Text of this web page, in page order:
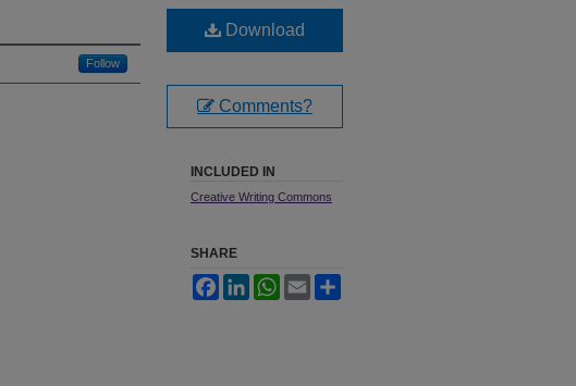
Follow
Download
Comments?
INCLUDED IN
Creative Writing Commons
SHARE
FacebookLinkedInWhatsApp
Email